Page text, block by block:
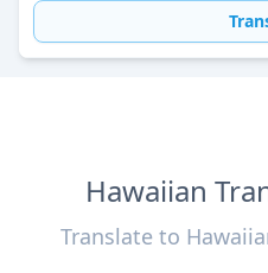
Hawaiian
Translate to